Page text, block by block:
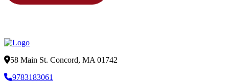
58 Main St. Concord, MA 01742
9783183061